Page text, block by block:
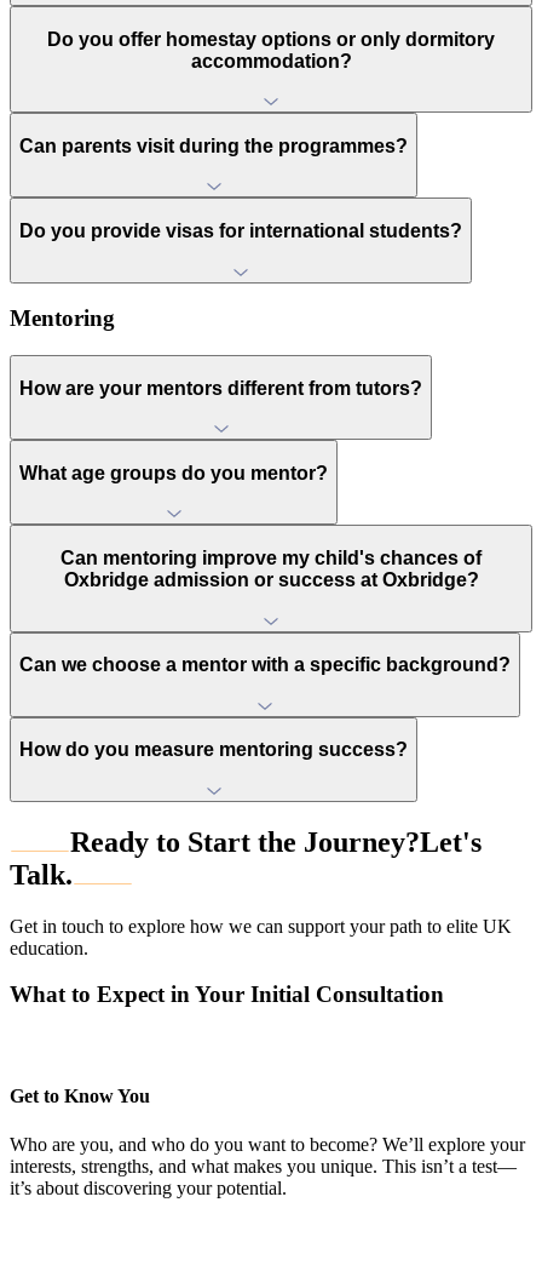
Do you offer homestay options or only dormitory
accommodation?
Can parents visit during the programmes?
Do you provide visas for international students?
Mentoring
How are your mentors different from tutors?
What age groups do you mentor?
Can mentoring improve my child's chances of
Oxbridge admission or success at Oxbridge?
Can we choose a mentor with a specific background?
How do you measure mentoring success?
Ready to Start the Journey?Let's
Talk.
Get in touch to explore how we can support your path to elite UK
education.
What to Expect in Your Initial Consultation
Get to Know You
Who are you, and who do you want to become? We’ll explore your
interests, strengths, and what makes you unique. This isn’t a test—
it’s about discovering your potential.